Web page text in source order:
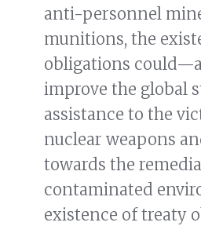
anti-personnel
munitions, the
obligations
improve the global
assistance to the
nuclear weapons
towards the
contaminated
existence of treaty